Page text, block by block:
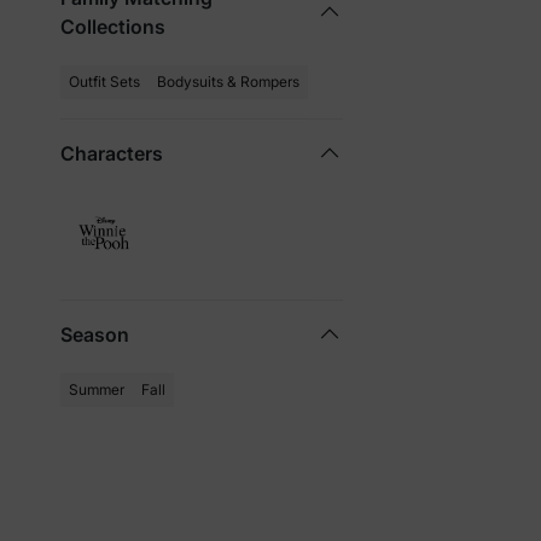
Collections
Outfit Sets Bodysuits & Rompers
Characters
Season
Summer Fall